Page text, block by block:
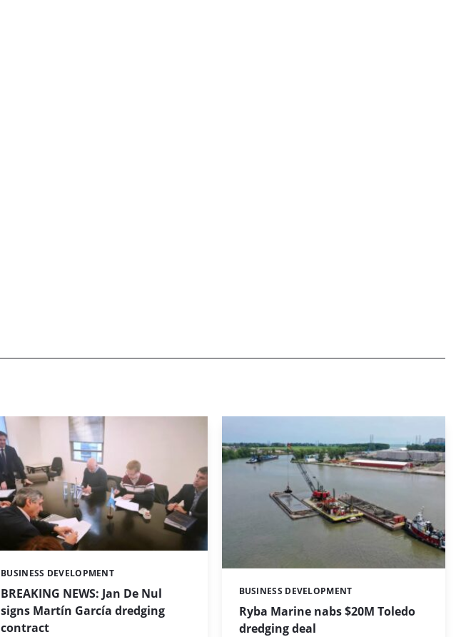
BREAKING NEWS: Jan De Nul
signs Martín García dredging
contract
Categories:
BUSINESS DEVELOPMENT
Ryba Marine nabs $20M Toledo
dredging deal
Categories:
BUSINESS DEVELOPMENT